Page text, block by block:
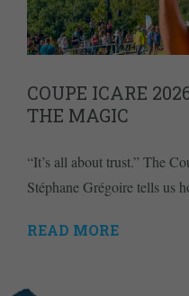
COUPE ICARE
THE MAGIC
“It’s all about trust.” The
Stéphane Grégoire tells us
READ MORE